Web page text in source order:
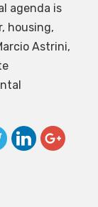
agenda is
housing,
Astrini,